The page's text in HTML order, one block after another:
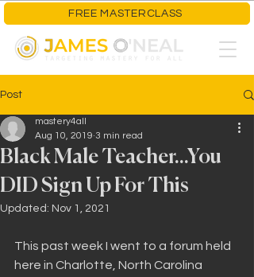
FREE MASTERCLASS
Post
Black Male Teacher...You
DID Sign Up For This
mastery4all
Aug 10, 2019 3 min read
Updated: Nov 1, 2021
This past week I went to a forum held
here in Charlotte, North Carolina